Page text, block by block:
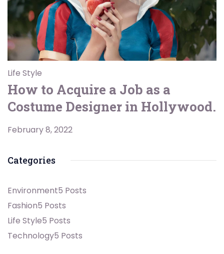
Life Style
How to Acquire a Job as a
Costume Designer in Hollywood.
February 8, 2022
Categories
Environment5 Posts
Fashion5 Posts
Life Style5 Posts
Technology5 Posts